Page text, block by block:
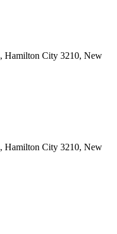
Hamilton City 3210, New
Hamilton City 3210, New